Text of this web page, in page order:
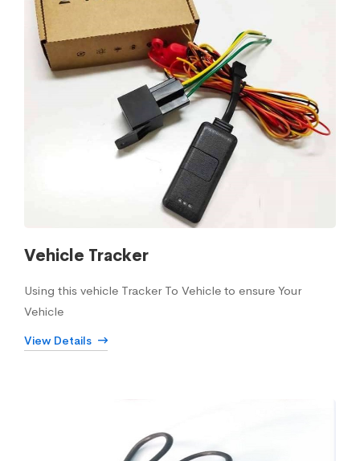
Vehicle Tracker
Using this vehicle Tracker To Vehicle to ensure Your
Vehicle
View Details